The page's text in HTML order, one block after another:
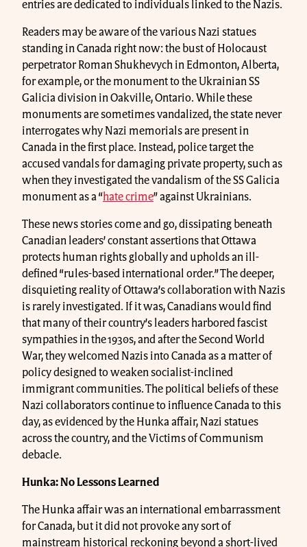
entries are dedicated to individuals linked to the Nazis.
Readers may be aware of the various Nazi statues
standing in Canada right now: the bust of Holocaust
perpetrator Roman Shukhevych in Edmonton, Alberta,
for example, or the monument to the Ukrainian SS
Galicia division in Oakville, Ontario. While these
monuments are sometimes vandalized, the state never
interrogates why Nazi memorials are present in
Canada in the first place. Instead, police target the
accused vandals for damaging private property, such as
when they investigated the vandalism of the SS Galicia
monument as a “ hate crime” against Ukrainians.
These news stories come and go, dissipating beneath
Canadian leaders’ constant assertions that Ottawa
protects human rights globally and upholds an ill-
defined “rules-based international order.” The deeper,
disquieting reality of Ottawa’s collaboration with Nazis
is rarely investigated. If it was, Canadians would find
that many of their country’s leaders harbored fascist
sympathies in the 1930s, and after the Second World
War, they welcomed Nazis into Canada as a matter of
policy designed to weaken socialist-inclined
immigrant communities. The political beliefs of these
Nazi collaborators continue to influence Canada to this
day, as evidenced by the Hunka affair, Nazi statues
across the country, and the Victims of Communism
debacle.
Hunka: No Lessons Learned
The Hunka affair was an international embarrassment
for Canada, but it did not provoke any sort of
mainstream historical reckoning beyond a short-lived